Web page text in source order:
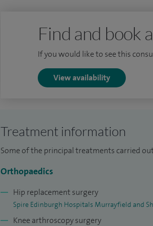
Find and book
If you would like to see this
View availability
Treatment information
Some of the principal treatments carried
Orthopaedics
Hip replacement surgery
Spire Edinburgh Hospitals Murrayfield and
Knee arthroscopy surgery